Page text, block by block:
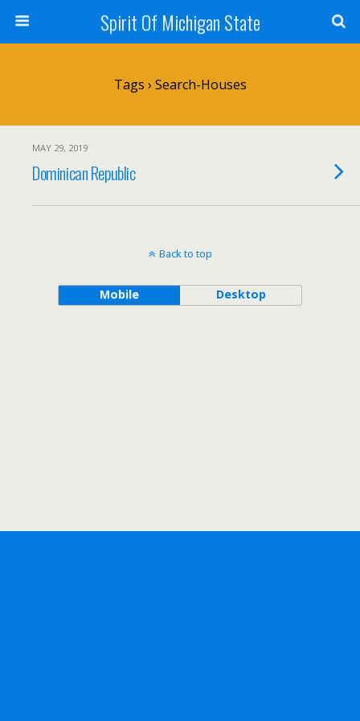
Spirit Of Michigan State
Tags › Search-Houses
MAY 29, 2019
Dominican Republic
Back to top
Mobile Desktop